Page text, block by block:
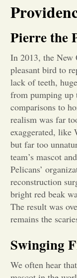
Pierre the
In 2013, the New
pleasant bird to
lack of teeth,
from pumping up
comparisons to
realism was far
exaggerated, like
but far too
team’s mascot
Pelicans’
reconstruction
bright red beak
The result was
remains the
Swinging
We often hear